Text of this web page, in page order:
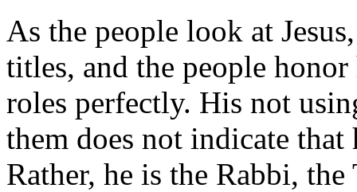
As the people look at
titles, and the people
roles perfectly. His not
them does not indicate
Rather, he is the Rabbi, the